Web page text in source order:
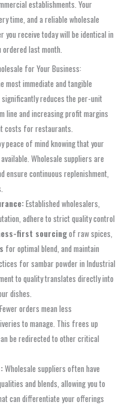
establishments. Your
time, and a reliable wholesale
you receive today will be identical in
ordered last month.
for Your Business:
most immediate and tangible
reduces the per-unit
line and increasing profit margins
costs for restaurants.
peace of mind knowing that your
Wholesale suppliers are
ensure continuous replenishment,
Established wholesalers,
adhere to strict quality control
first sourcingof raw spices,
for optimal blend, and maintain
for sambar powder in Industrial
to quality translates directly into
dishes.
Fewer orders mean less
to manage. This frees up
be redirected to other critical
Wholesale suppliers often have
and blends, allowing you to
can differentiate your offerings